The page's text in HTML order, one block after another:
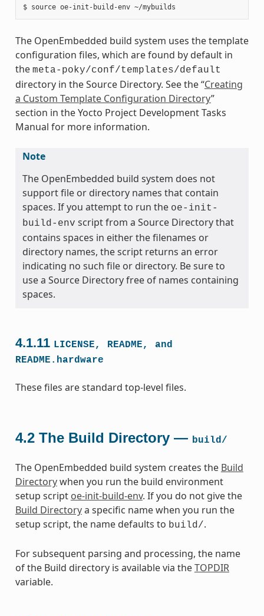
The OpenEmbedded build system uses the template
configuration files, which are found by default in
the meta-poky/conf/templates/default
directory in the Source Directory. See the “Creating
a Custom Template Configuration Directory”
section in the Yocto Project Development Tasks
Manual for more information.
Note
The OpenEmbedded build system does not
support file or directory names that contain
spaces. If you attempt to run the oe-init-
build-env script from a Source Directory that
contains spaces in either the filenames or
directory names, the script returns an error
indicating no such file or directory. Be sure to
use a Source Directory free of names containing
spaces.
4.1.11 LICENSE, README,
and
README.hardware
These files are standard top-level files.
4.2 The Build Directory — build/
The OpenEmbedded build system creates the Build
Directorywhen you run the build environment
setup script oe-init-build-env. If you do not give the
Build Directorya specific name when you run the
setup script, the name defaults to build/.
For subsequent parsing and processing, the name
of the Build directory is available via theTOPDIR
variable.